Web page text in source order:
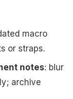
macro
or straps.
notes: blur
archive